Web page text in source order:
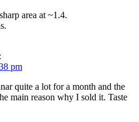
area at ~1.4.
pm
quite a lot for a month and the
main reason why I sold it. Taste